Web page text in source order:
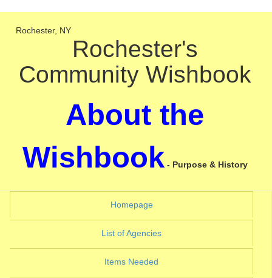
Rochester, NY
Rochester's
Community Wishbook
About the
Wishbook- Purpose & History
Homepage(current)
List of Agencies(current)
Items Needed(current)